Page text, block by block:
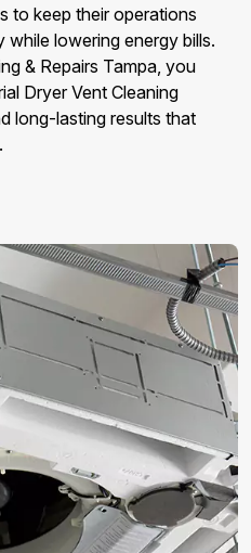
to keep their operations
lowering energy bills.
& Repairs Tampa, you
Dryer Vent Cleaning
long-lasting results that